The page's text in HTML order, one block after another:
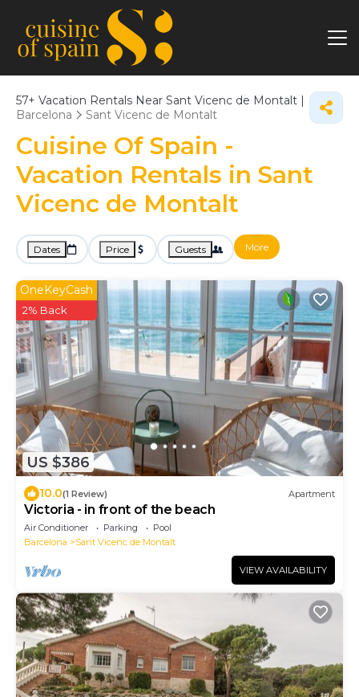
57+ Vacation Rentals Near Sant Vicenc de Montalt |
Barcelona
Sant Vicenc de Montalt
Cuisine Of Spain -
Vacation Rentals in Sant
Vicenc de Montalt
Dates Price Guests More
US $386
OneKeyCash
2% Back
10.0(1 Review) Apartment
Victoria - in front of the beach
Air Conditioner Parking
Pool
Barcelona
Sant Vicenc de Montalt
VIEW AVAILABILITY